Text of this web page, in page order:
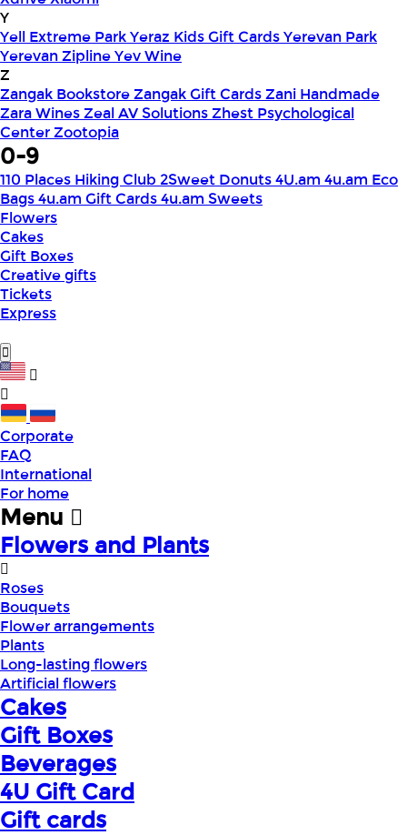
Y
Yell Extreme ParkYeraz Kids Gift CardsYerevan Park
Yerevan ZiplineYev Wine
Z
Zangak BookstoreZangak Gift CardsZani Handmade
Zara WinesZeal AV SolutionsZhest Psychological
CenterZootopia
0-9
110 Places Hiking Club 2Sweet Donuts4U.am 4u.am Eco
Bags4u.am Gift Cards4u.am Sweets
Flowers
Cakes
Gift Boxes
Creative gifts
Tickets
Express
Corporate
FAQ
International
For home
Menu
Flowers and Plants
Roses
Bouquets
Flower arrangements
Plants
Long-lasting flowers
Artificial flowers
Cakes
Gift Boxes
Beverages
4U Gift Card
Gift cards